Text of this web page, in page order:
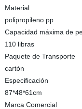
Material
polipropileno pp
Capacidad máxima de
110 libras
Paquete de Transporte
cartón
Especificación
87*48*61cm
Marca Comercial